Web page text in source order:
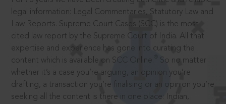
legal information: Legal Commentaries, Statutory Law and
Law Reports. Supreme Court Cases (SCC) is the most
cited law report by the Supreme Court of India. All that
expertise and experience has gone into curating the
content which is available on SCC Online.
So no matter
whether it’s a case you’re arguing, an opinion you’re
drafting, a transaction you’re finalising or an opinion you’re
seeking all the content is there in one place: Indian,